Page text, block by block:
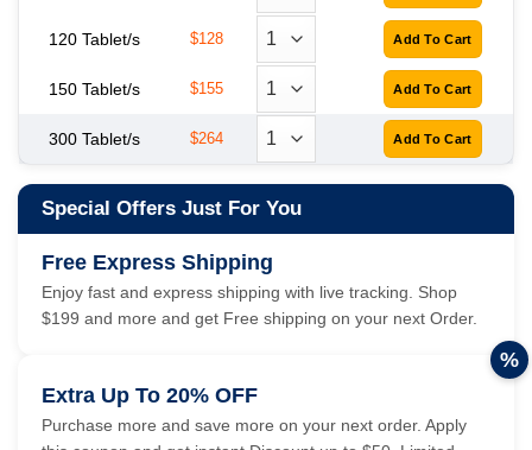
120 Tablet/s $128
150 Tablet/s $155
300 Tablet/s $264
Special Offers Just For You
Free Express Shipping
Enjoy fast and express shipping with live tracking. Shop
$199 and more and get Free shipping on your next Order.
Extra Up To 20% OFF
Purchase more and save more on your next order. Apply
%